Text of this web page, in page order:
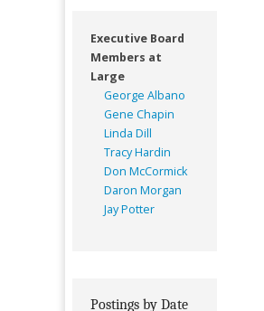
Executive Board
Members at
Large
George Albano
Gene Chapin
Linda Dill
Tracy Hardin
Don McCormick
Daron Morgan
Jay Potter
Postings by Date